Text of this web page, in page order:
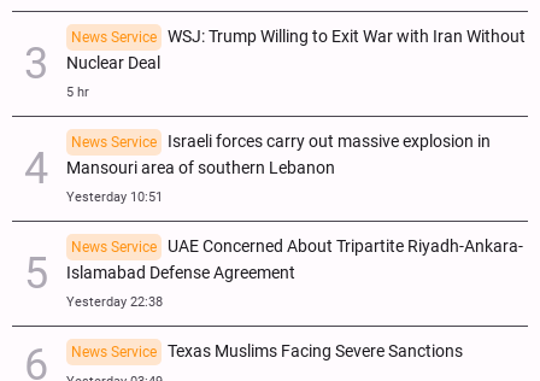
News Service
WSJ: Trump Willing to Exit War with Iran Without
Nuclear Deal
5 hr
News Service
Israeli forces carry out massive explosion in
Mansouri area of southern Lebanon
Yesterday 10:51
News Service
UAE Concerned About Tripartite Riyadh-Ankara-
Islamabad Defense Agreement
Yesterday 22:38
News Service Texas Muslims Facing Severe Sanctions